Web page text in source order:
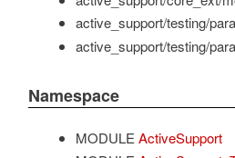
active_support/testing/
active_support/testing/
Namespace
MODULE ActiveSupport